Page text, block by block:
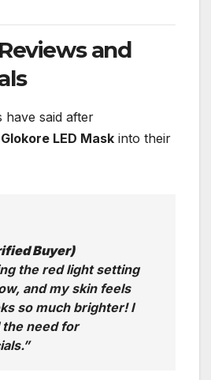
and
have said after
Glokore LED Mask into their
Buyer)
the red light setting
and my skin feels
so much brighter! I
need for